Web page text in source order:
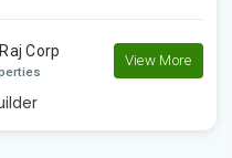
Developer..